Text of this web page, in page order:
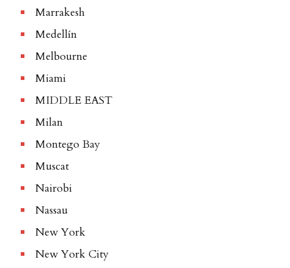
Marrakesh
Medellín
Melbourne
Miami
MIDDLE EAST
Milan
Montego Bay
Muscat
Nairobi
Nassau
New York
New York City